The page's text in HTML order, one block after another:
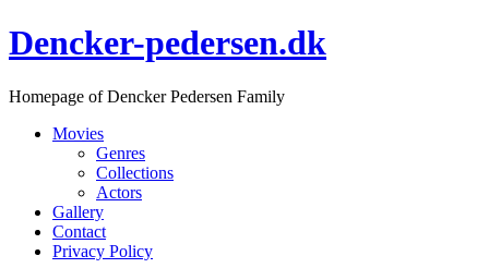
Skip
to
Dencker-pedersen.dk
Homepage of Dencker Pedersen Family
Movies
Genres
Collections
Actors
Gallery
Contact
Privacy Policy